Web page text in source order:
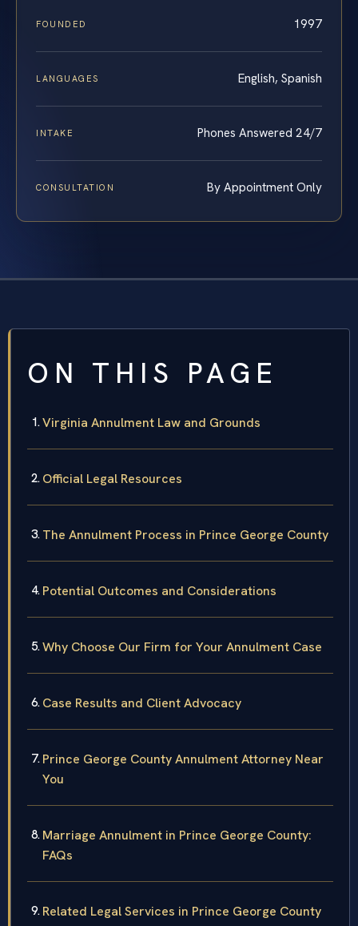
FOUNDED 1997
LANGUAGES English, Spanish
INTAKE Phones Answered 24/7
CONSULTATION By Appointment Only
ON THIS PAGE
Virginia Annulment Law and Grounds
Official Legal Resources
The Annulment Process in Prince George County
Potential Outcomes and Considerations
Why Choose Our Firm for Your Annulment Case
Case Results and Client Advocacy
Prince George County Annulment Attorney Near
You
Marriage Annulment in Prince George County:
FAQs
Related Legal Services in Prince George County